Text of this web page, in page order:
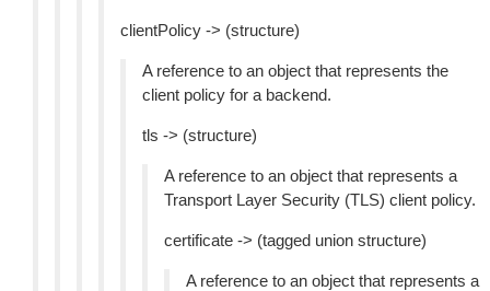
clientPolicy -> (structure)
A reference to an object that represents the
client policy for a backend.
tls -> (structure)
A reference to an object that represents a
Transport Layer Security (TLS) client policy.
certificate -> (tagged union structure)
A reference to an object that represents a